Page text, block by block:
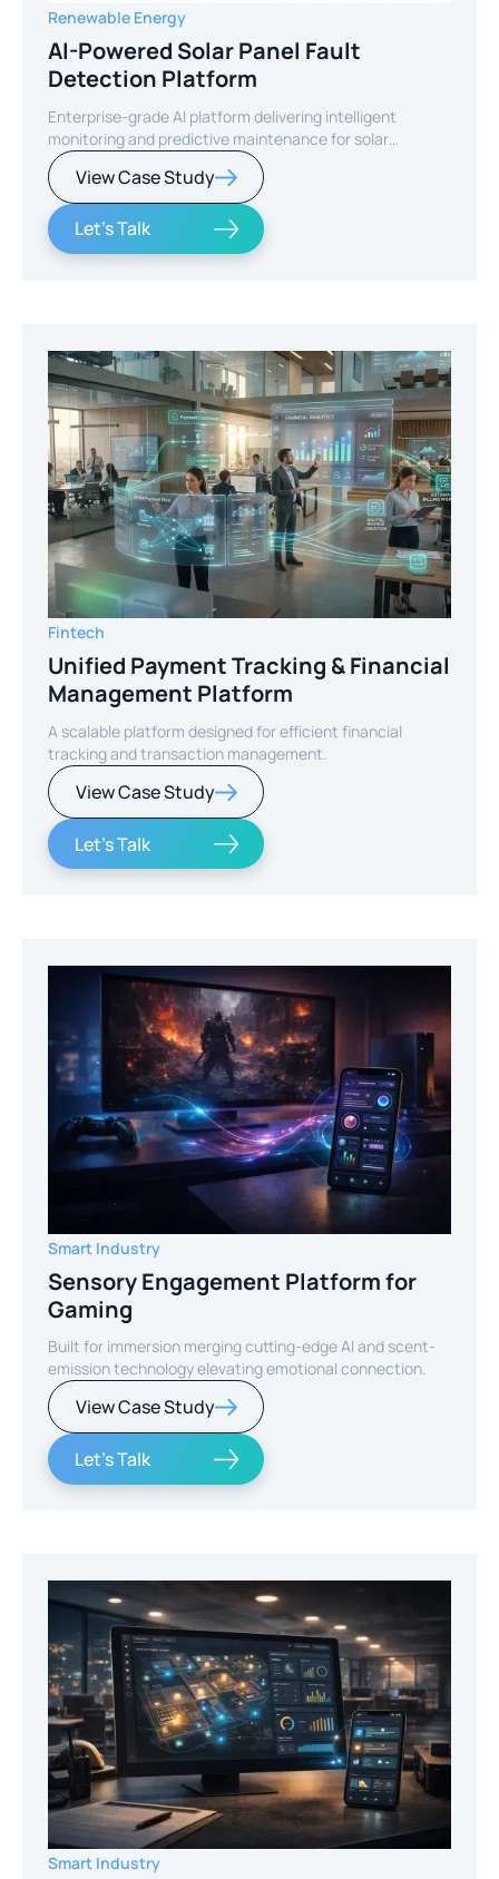
Renewable Energy
AI-Powered Solar Panel Fault
Detection Platform
Enterprise-grade AI platform delivering intelligent
monitoring and predictive maintenance for solar
infrastructure.
View Case Study
Let's Talk
Fintech
Unified Payment Tracking & Financial
Management Platform
A scalable platform designed for efficient financial
tracking and transaction management.
View Case Study
Let's Talk
Smart Industry
Sensory Engagement Platform for
Gaming
Built for immersion merging cutting-edge AI and scent-
emission technology elevating emotional connection.
View Case Study
Let's Talk
Smart Industry